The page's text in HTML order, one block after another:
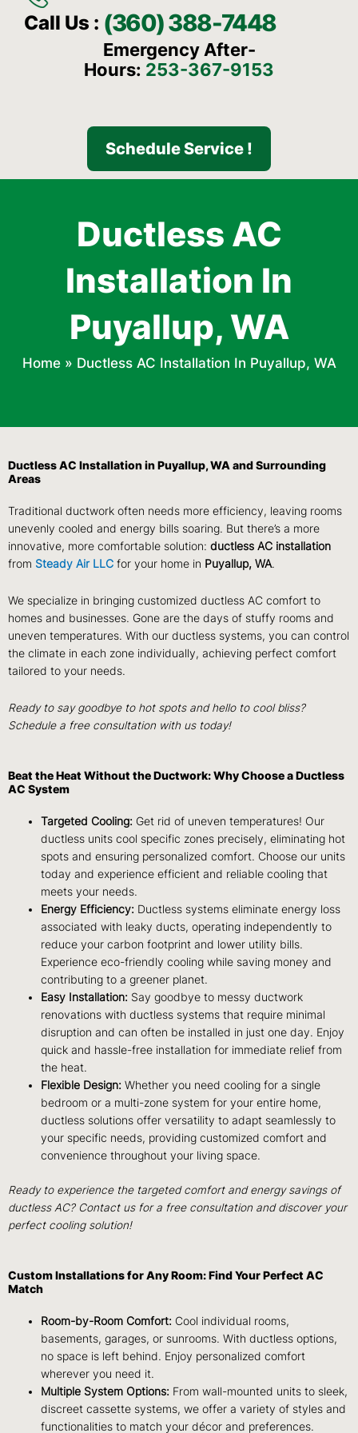
Call Us : (360) 388-7448
Emergency After-
Hours: 253-367-9153
Schedule Service !
Ductless AC
Installation In
Puyallup, WA
Home» Ductless AC Installation In Puyallup, WA
Ductless AC Installation in Puyallup, WA and Surrounding
Areas
Traditional ductwork often needs more efficiency, leaving rooms
unevenly cooled and energy bills soaring. But there’s a more
innovative, more comfortable solution: ductless AC installation
from Steady Air LLC for your home in Puyallup, WA.
We specialize in bringing customized ductless AC comfort to
homes and businesses. Gone are the days of stuffy rooms and
uneven temperatures. With our ductless systems, you can control
the climate in each zone individually, achieving perfect comfort
tailored to your needs.
Ready to say goodbye to hot spots and hello to cool bliss?
Schedule a free consultation with us today!
Beat the Heat Without the Ductwork: Why Choose a Ductless
AC System
Targeted Cooling: Get rid of uneven temperatures! Our
ductless units cool specific zones precisely, eliminating hot
spots and ensuring personalized comfort. Choose our units
today and experience efficient and reliable cooling that
meets your needs.
Energy Efficiency: Ductless systems eliminate energy loss
associated with leaky ducts, operating independently to
reduce your carbon footprint and lower utility bills.
Experience eco-friendly cooling while saving money and
contributing to a greener planet.
Easy Installation: Say goodbye to messy ductwork
renovations with ductless systems that require minimal
disruption and can often be installed in just one day. Enjoy
quick and hassle-free installation for immediate relief from
the heat.
Flexible Design:Whether you need cooling for a single
bedroom or a multi-zone system for your entire home,
ductless solutions offer versatility to adapt seamlessly to
your specific needs, providing customized comfort and
convenience throughout your living space.
Ready to experience the targeted comfort and energy savings of
ductless AC? Contact us for a free consultation and discover your
perfect cooling solution!
Custom Installations for Any Room: Find Your Perfect AC
Match
Room-by-Room Comfort: Cool individual rooms,
basements, garages, or sunrooms. With ductless options,
no space is left behind. Enjoy personalized comfort
wherever you need it.
Multiple System Options: From wall-mounted units to sleek,
discreet cassette systems, we offer a variety of styles and
functionalities to match your décor and preferences.